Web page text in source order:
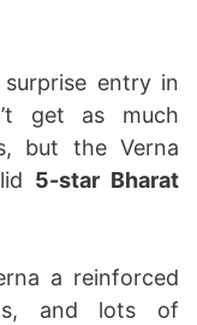
entry in
get as much
but the Verna
5-star Bharat
a reinforced
and lots of